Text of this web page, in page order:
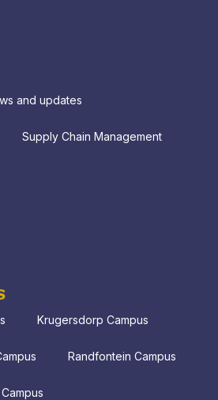
and updates
Supply Chain Management
Krugersdorp Campus
Randfontein Campus